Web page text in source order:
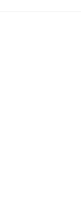
documents
documents